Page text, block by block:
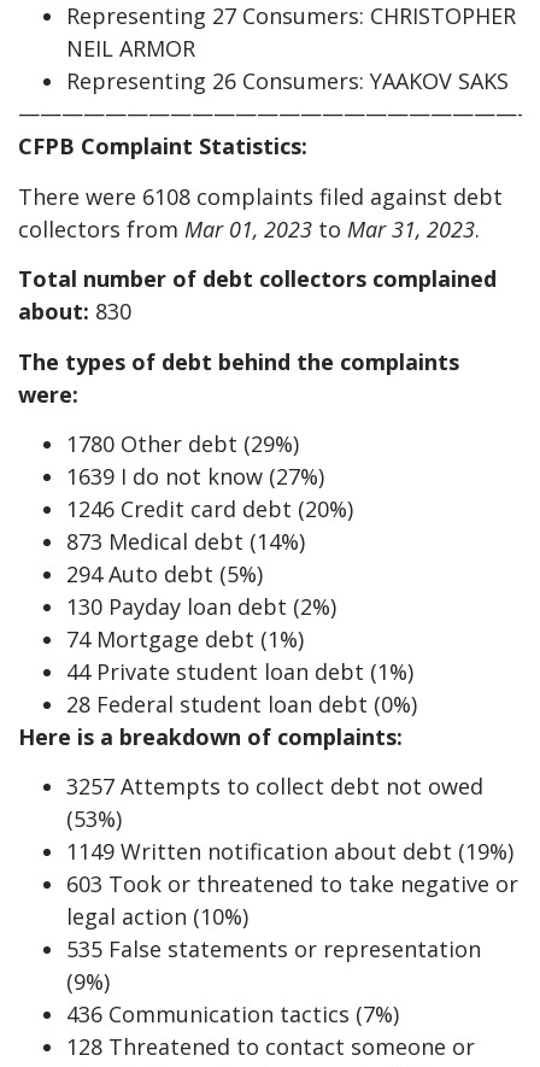
Representing 27 Consumers: CHRISTOPHER
NEIL ARMOR
Representing 26 Consumers: YAAKOV SAKS
CFPB Complaint Statistics:
There were 6108 complaints filed against debt
collectors from Mar 01, 2023 to Mar 31, 2023.
Total number of debt collectors complained
about: 830
The types of debt behind the complaints
were:
1780 Other debt (29%)
1639 I do not know (27%)
1246 Credit card debt (20%)
873 Medical debt (14%)
294 Auto debt (5%)
130 Payday loan debt (2%)
74 Mortgage debt (1%)
44 Private student loan debt (1%)
28 Federal student loan debt (0%)
Here is a breakdown of complaints:
3257 Attempts to collect debt not owed
(53%)
1149 Written notification about debt (19%)
603 Took or threatened to take negative or
legal action (10%)
535 False statements or representation
(9%)
436 Communication tactics (7%)
128 Threatened to contact someone or